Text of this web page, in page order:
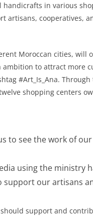
in various
artisans, cooperatives,
Moroccan cities, will
to attract more
#Art_Is_Ana.
shopping centers
to see the work of
using the ministry
support our artisans
support and